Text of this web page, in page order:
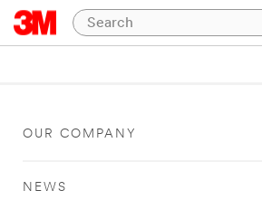
OUR COMPANY
NEWS